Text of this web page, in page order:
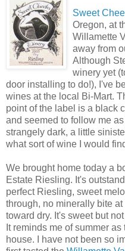
Sweet
Oregon, at
Willamette
away from
Although
winery yet
door installing to do!), I've
wines at the local Bi-Mart.
point of the label is a black
and seemed to follow me
strangely dark, a little
what sort of wine I would
We brought home today a
Estate Riesling. It's
perfect Riesling, sweet
through, no minerally bite
toward dry. It's sweet but
It reminds me of summer
house. I have not been so